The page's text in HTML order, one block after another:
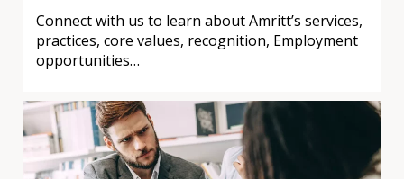
Connect with us to learn about Amritt’s services,
practices, core values, recognition, Employment
opportunities…